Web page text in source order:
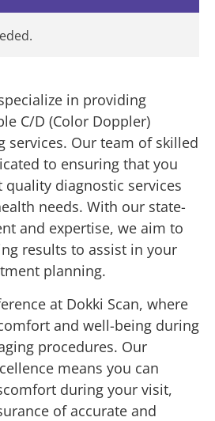
in providing
C/D (Color Doppler)
services. Our team of skilled
to ensuring that you
quality diagnostic services
needs. With our state-
and expertise, we aim to
results to assist in your
planning.
at Dokki Scan, where
and well-being during
procedures. Our
means you can
during your visit,
of accurate and